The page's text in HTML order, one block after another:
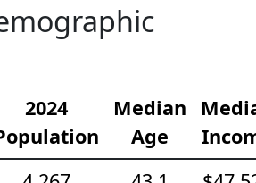
2024
Median
Age